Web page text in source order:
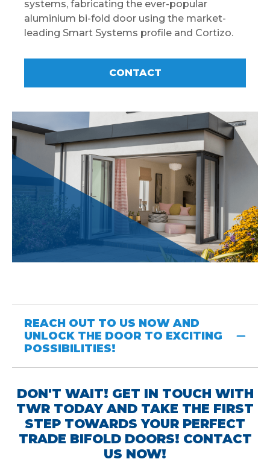
systems, fabricating the ever-popular
aluminium bi-fold door using the market-
leading Smart Systems profile and Cortizo.
CONTACT
REACH OUT TO US NOW AND
UNLOCK THE DOOR TO EXCITING
POSSIBILITIES!
DON'T WAIT! GET IN TOUCH WITH
TWR TODAY AND TAKE THE FIRST
STEP TOWARDS YOUR PERFECT
TRADE BIFOLD DOORS! CONTACT
US NOW!